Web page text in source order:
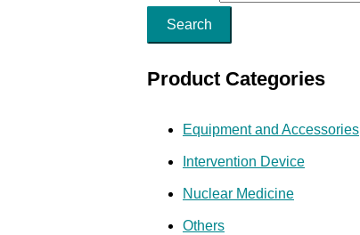
Search
Product Categories
Equipment and Accessories
Intervention Device
Nuclear Medicine
Others